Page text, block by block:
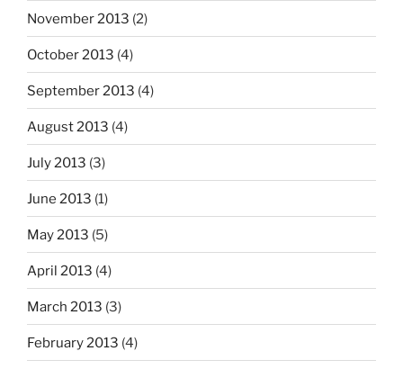
November 2013 (2)
October 2013 (4)
September 2013 (4)
August 2013 (4)
July 2013 (3)
June 2013 (1)
May 2013 (5)
April 2013 (4)
March 2013 (3)
February 2013 (4)